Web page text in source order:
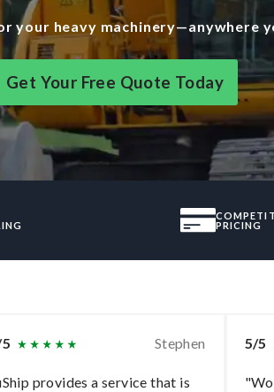
your heavy machinery—anywhere
Get Your Free Quote Today
PRICING
Stephen
provides a service that is
5/5